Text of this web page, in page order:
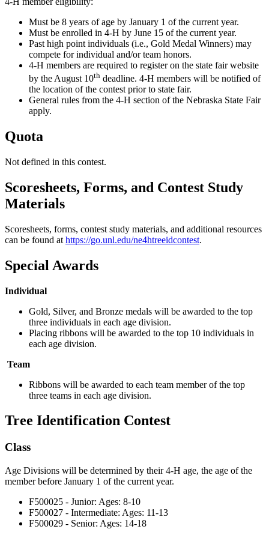
Must be 8 years of age by January 1 of the current year.
Must be enrolled in 4‑H by June 15 of the current year.
Past high point individuals (i.e., Gold Medal Winners) may
compete for individual and/or team honors.
4‑H members are required to register on the state fair website
by the August 10th deadline. 4‑H members will be notified of
the location of the contest prior to state fair.
General rules from the 4‑H section of the Nebraska State Fair
apply.
Quota
Not defined in this contest.
Scoresheets, Forms, and Contest Study
Materials
Scoresheets, forms, contest study materials, and additional resources
can be found at https://go.unl.edu/ne4htreeidcontest.
Special Awards
Individual
Gold, Silver, and Bronze medals will be awarded to the top
three individuals in each age division.
Placing ribbons will be awarded to the top 10 individuals in
each age division.
Team
Ribbons will be awarded to each team member of the top
three teams in each age division.
Tree Identification Contest
Class
Age Divisions will be determined by their 4‑H age, the age of the
member before January 1 of the current year.
F500025 - Junior: Ages: 8-10
F500027 - Intermediate: Ages: 11-13
F500029 - Senior: Ages: 14-18